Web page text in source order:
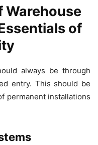
Warehouse
of
always be through
entry. This should be
permanent installations